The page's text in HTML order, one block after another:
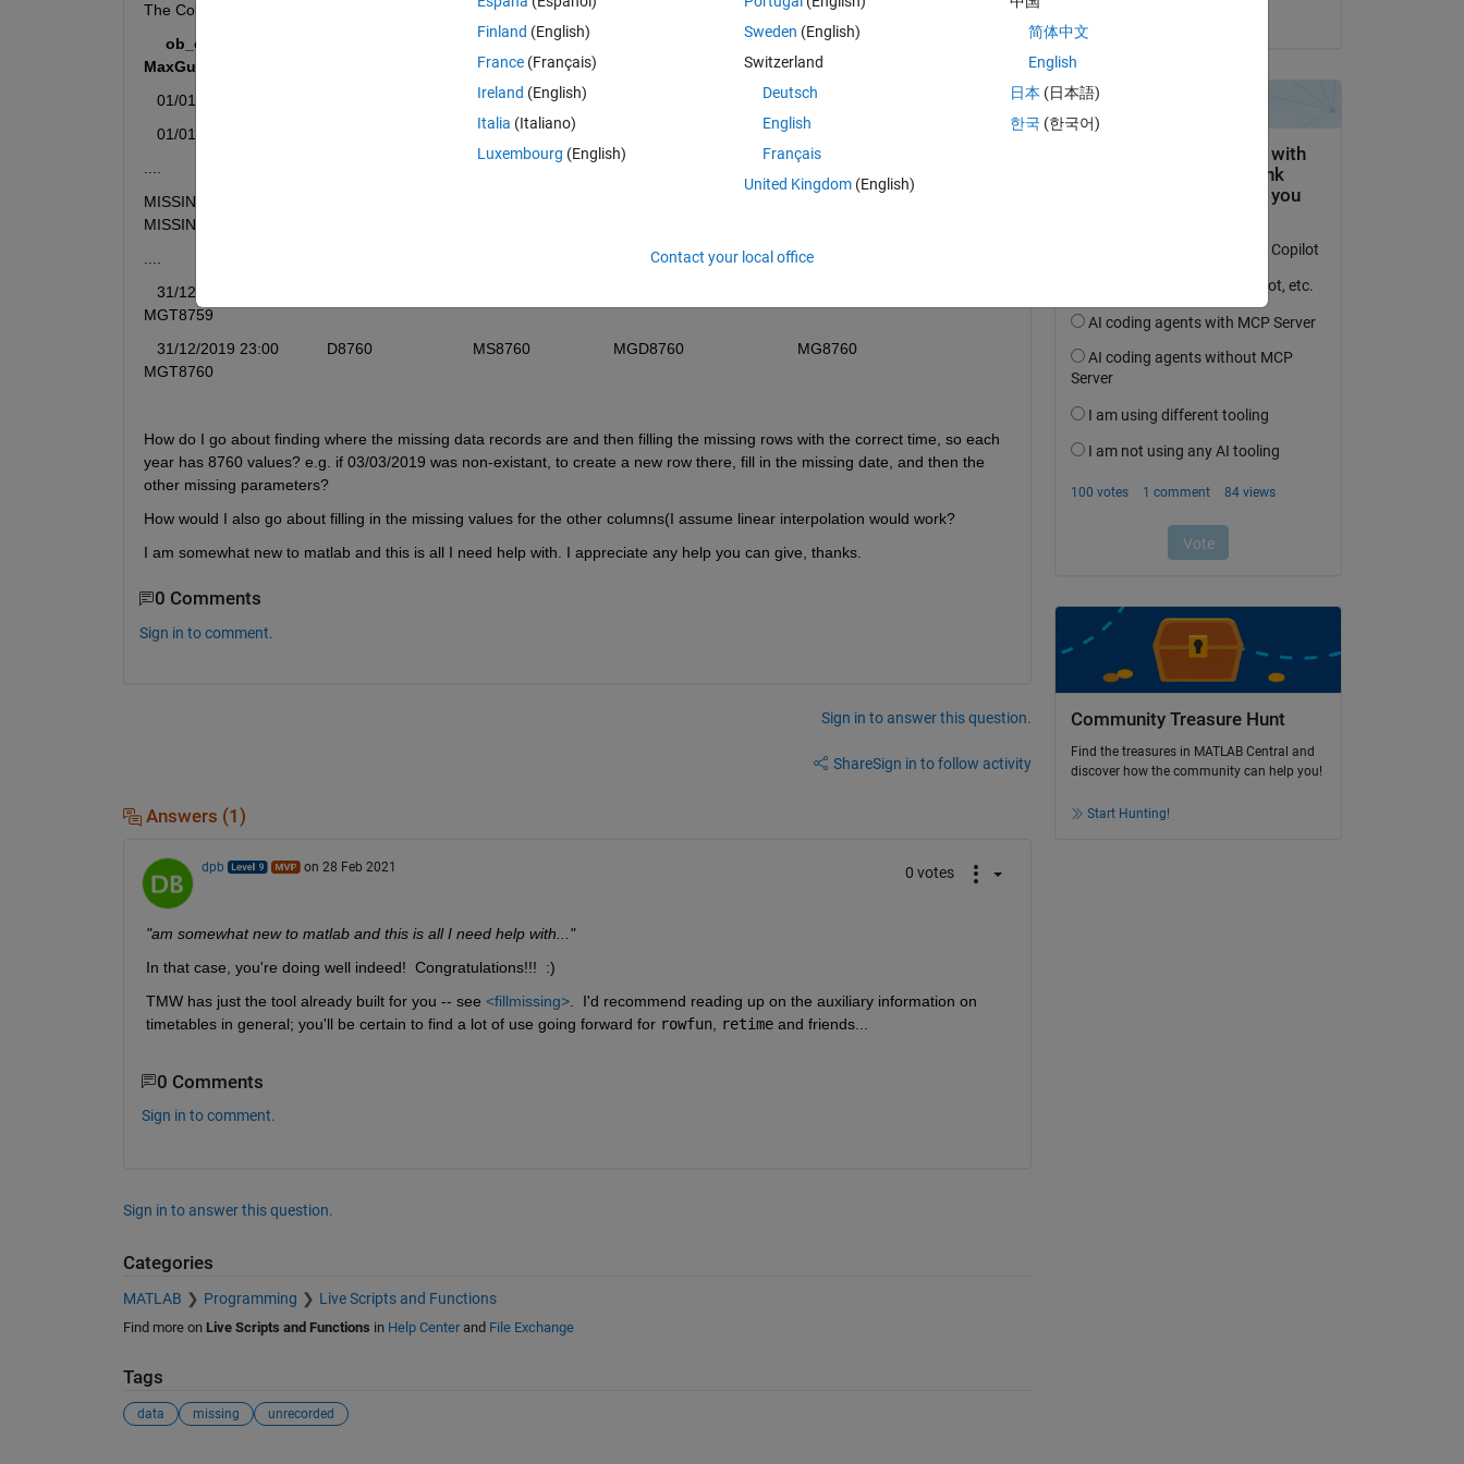
The Colums Headers are seen below. D1,MS1 etc. representing the 1st row of data values
    ob_end_time                Direction            MeanSpeed            MaxGustDirection            MaxGustSpeed
MaxGustTime
01/01/2019 00:00
            D1                            MS1                          MGD1                                MGS1                        MGT1
01/01/2019 01:00
            D2                            MS2                          MGD2                                MGS2                        MGT2
MISSING                        MISSING                    MISSING                    MISSING                        MISSING
MISSING
  31/12/2019 22:00
MGT8759
31/12/2019 23:00
           D8760                       MS8760                   MGD8760                          MG8760
MGT8760
How do I go about finding where the missing data records are and then filling the missing rows with the correct time, so each
year has 8760 values? e.g. if 03/03/2019 was non-existant, to create a new row there, fill in the missing date, and then the
other missing parameters?
How would I also go about filling in the missing values for the other columns(I assume linear interpolation would work?
I am somewhat new to matlab and this is all I need help with. I appreciate any help you can give, thanks.
0 Comments
Sign in to comment.
Sign in to answer this question.
ShareSign in to follow activity
Answers (1)
dpb on 28 Feb 2021 0 votes
"am somewhat new to matlab and this is all I need help with..."
In that case, you're doing well indeed!  Congratulations!!!  :)
TMW has just the tool already built for you -- see <fillmissing>.  I'd recommend reading up on the auxiliary information on
timetables in general; you'll be certain to find a lot of use going forward for rowfun, retime and friends...
0 Comments
Sign in to comment.
Sign in to answer this question.
Categories
MATLAB Programming Live Scripts and Functions
Find more on Live Scripts and Functions in Help Centerand File Exchange
Tags
data missing unrecorded
Community Treasure Hunt
Find the treasures in MATLAB Central and
discover how the community can help you!
Start Hunting!
Finland (English)
France (Français)
Ireland (English)
Italia (Italiano)
Luxembourg (English)
Sweden (English)
Switzerland
Deutsch
English
Français
United Kingdom(English)
简体中文
English
日本 (日本語)
한국 (한국어)
Contact your local office